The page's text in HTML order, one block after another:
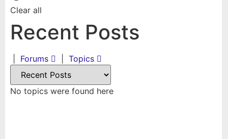
Clear all
Recent Posts
Forums Topics
No topics were found here